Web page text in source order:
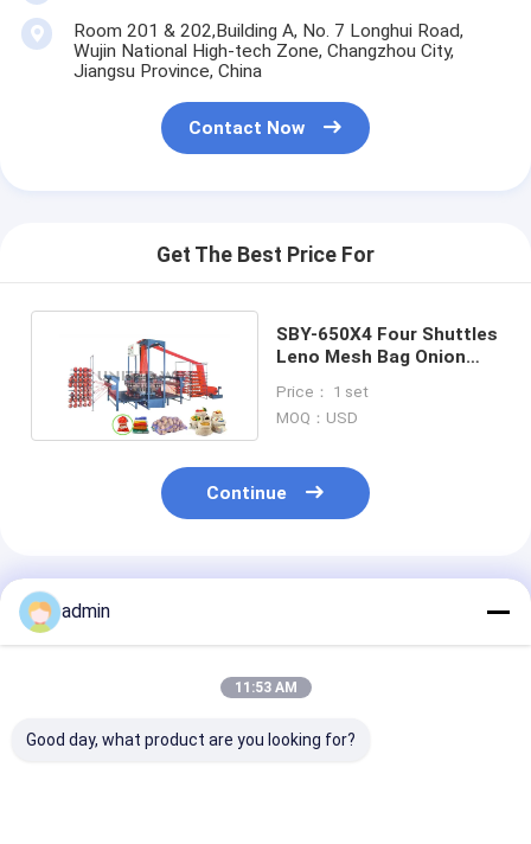
Room 201 & 202,Building A, No. 7 Longhui Road,
Wujin National High-tech Zone, Changzhou City,
Jiangsu Province, China
Contact Now
Get The Best Price For
SBY-650X4 Four Shuttles
Leno Mesh Bag Onion
Machine
Price： 1 set
MOQ：USD
Continue
Recommended Products
admin
11:53 AM
Good day, what product are you looking for?